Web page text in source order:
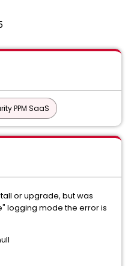
PPM SaaS
or upgrade, but was
logging mode the error is